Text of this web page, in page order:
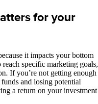
for your
it impacts your bottom
specific marketing goals,
If you’re not getting enough
and losing potential
a return on your investment